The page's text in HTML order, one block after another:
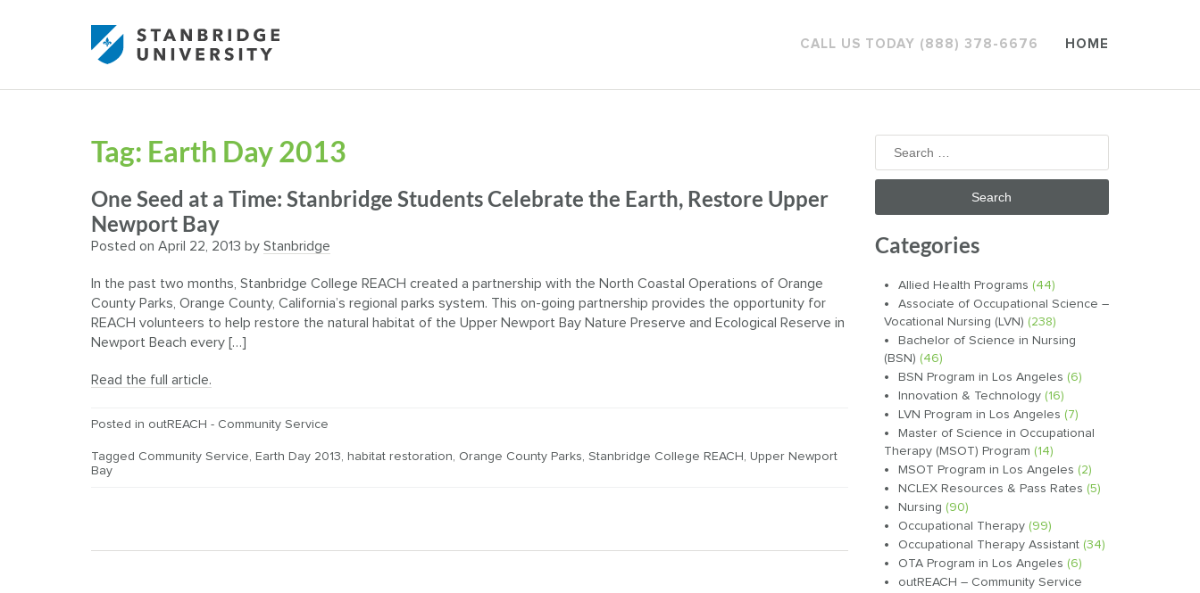
CALL US TODAY (888) 378-6676 HOME
Tag: Earth Day 2013
One Seed at a Time: Stanbridge Students Celebrate the Earth, Restore Upper
Newport Bay
Posted on April 22, 2013 by Stanbridge
In the past two months, Stanbridge College REACH created a partnership with the North Coastal Operations of Orange
County Parks, Orange County, California’s regional parks system. This on-going partnership provides the opportunity for
REACH volunteers to help restore the natural habitat of the Upper Newport Bay Nature Preserve and Ecological Reserve in
Newport Beach every […]
Read the full article.
Posted in outREACH - Community Service
Tagged Community Service, Earth Day 2013, habitat restoration, Orange County Parks, Stanbridge College REACH , Upper Newport
Bay
Categories
Allied Health Programs (44)
Associate of Occupational Science –
Vocational Nursing (LVN) (238)
Bachelor of Science in Nursing
(BSN) (46)
BSN Program in Los Angeles (6)
Innovation & Technology(16)
LVN Program in Los Angeles (7)
Master of Science in Occupational
Therapy (MSOT) Program (14)
MSOT Program in Los Angeles (2)
NCLEX Resources & Pass Rates (5)
Nursing (90)
Occupational Therapy(99)
Occupational Therapy Assistant(34)
OTA Program in Los Angeles (6)
outREACH – Community Service